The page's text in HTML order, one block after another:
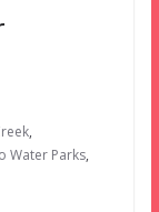
,
Water Parks,